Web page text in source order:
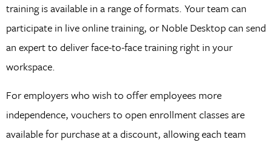
training is available in a range of formats. Your team can
participate in live online training, or Noble Desktop can send
an expert to deliver face-to-face training right in your
workspace.
For employers who wish to offer employees more
independence, vouchers to open enrollment classes are
available for purchase at a discount, allowing each team